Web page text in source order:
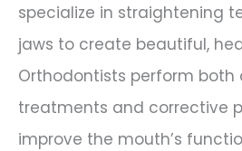
specialize in straightening
jaws to create beautiful,
Orthodontists perform both
treatments and corrective
improve the mouth’s